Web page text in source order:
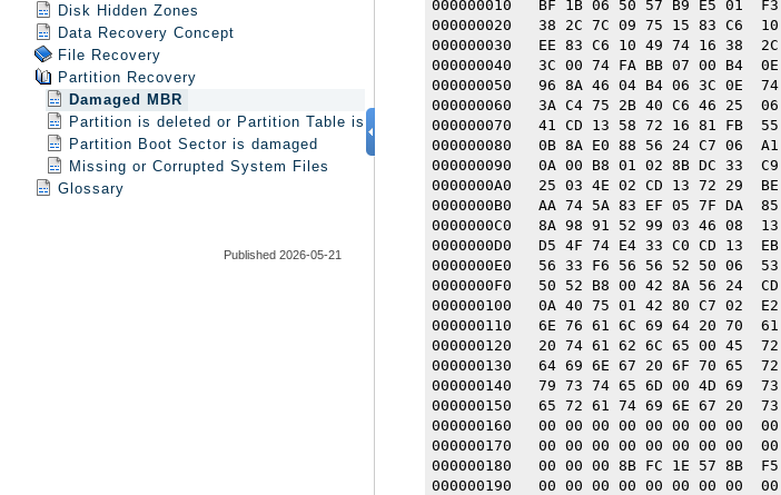
Disk Hidden Zones
Data Recovery Concept
File Recovery
Partition Recovery
Damaged MBR
Partition is deleted or Partition Table is damaged
Partition Boot Sector is damaged
Missing or Corrupted System Files
Glossary
Published 2026-05-21